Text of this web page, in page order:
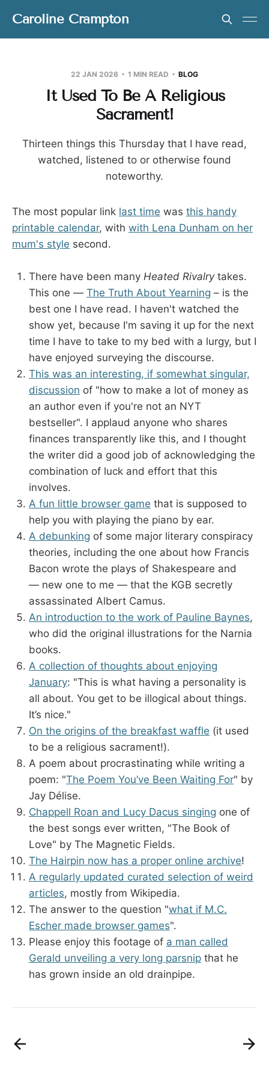
Caroline Crampton
22 JAN 2026 1 MIN READ BLOG
It Used To Be A Religious
Sacrament!
Thirteen things this Thursday that I have read,
watched, listened to or otherwise found
noteworthy.
The most popular link last time was this handy
printable calendar, with with Lena Dunham on her
mum's style second.
There have been many Heated Rivalry takes.
This one — The Truth About Yearning – is the
best one I have read. I haven't watched the
show yet, because I'm saving it up for the next
time I have to take to my bed with a lurgy, but I
have enjoyed surveying the discourse.
This was an interesting, if somewhat singular,
discussion of "how to make a lot of money as
an author even if you're not an NYT
bestseller". I applaud anyone who shares
finances transparently like this, and I thought
the writer did a good job of acknowledging the
combination of luck and effort that this
involves.
A fun little browser game that is supposed to
help you with playing the piano by ear.
A debunking of some major literary conspiracy
theories, including the one about how Francis
Bacon wrote the plays of Shakespeare and
— new one to me — that the KGB secretly
assassinated Albert Camus.
An introduction to the work of Pauline Baynes,
who did the original illustrations for the Narnia
books.
A collection of thoughts about enjoying
January: "This is what having a personality is
all about. You get to be illogical about things.
It’s nice."
On the origins of the breakfast waffle (it used
to be a religious sacrament!).
A poem about procrastinating while writing a
poem: "The Poem You’ve Been Waiting For" by
Jay Délise.
Chappell Roan and Lucy Dacus singing one of
the best songs ever written, "The Book of
Love" by The Magnetic Fields.
The Hairpin now has a proper online archive!
A regularly updated curated selection of weird
articles, mostly from Wikipedia.
The answer to the question "what if M.C.
Escher made browser games".
Please enjoy this footage of a man called
Gerald unveiling a very long parsnip that he
has grown inside an old drainpipe.